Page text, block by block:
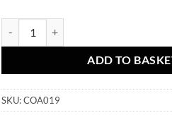
ADD TO
SKU:COA019